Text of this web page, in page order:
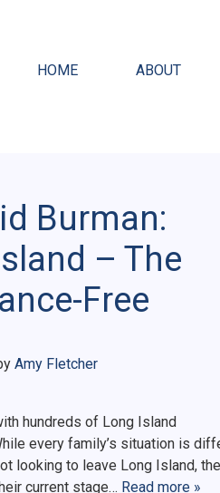
HOME ABOUT
Burman:
– The
Free
Amy Fletcher
hundreds of Long Island
every family’s situation is
looking to leave Long Island,
current stage… Read more »